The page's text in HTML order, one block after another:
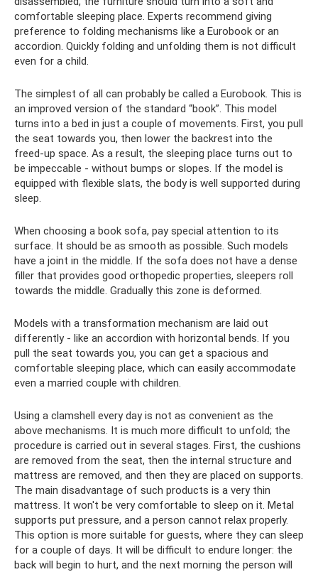
comfortable sleeping place. Experts recommend giving
preference to folding mechanisms like a Eurobook or an
accordion. Quickly folding and unfolding them is not difficult
even for a child.
The simplest of all can probably be called a Eurobook. This is
an improved version of the standard “book”. This model
turns into a bed in just a couple of movements. First, you pull
the seat towards you, then lower the backrest into the
freed-up space. As a result, the sleeping place turns out to
be impeccable - without bumps or slopes. If the model is
equipped with flexible slats, the body is well supported during
sleep.
When choosing a book sofa, pay special attention to its
surface. It should be as smooth as possible. Such models
have a joint in the middle. If the sofa does not have a dense
filler that provides good orthopedic properties, sleepers roll
towards the middle. Gradually this zone is deformed.
Models with a transformation mechanism are laid out
differently - like an accordion with horizontal bends. If you
pull the seat towards you, you can get a spacious and
comfortable sleeping place, which can easily accommodate
even a married couple with children.
Using a clamshell every day is not as convenient as the
above mechanisms. It is much more difficult to unfold; the
procedure is carried out in several stages. First, the cushions
are removed from the seat, then the internal structure and
mattress are removed, and then they are placed on supports.
The main disadvantage of such products is a very thin
mattress. It won't be very comfortable to sleep on it. Metal
supports put pressure, and a person cannot relax properly.
This option is more suitable for guests, where they can sleep
for a couple of days. It will be difficult to endure longer: the
back will begin to hurt, and the next morning the person will